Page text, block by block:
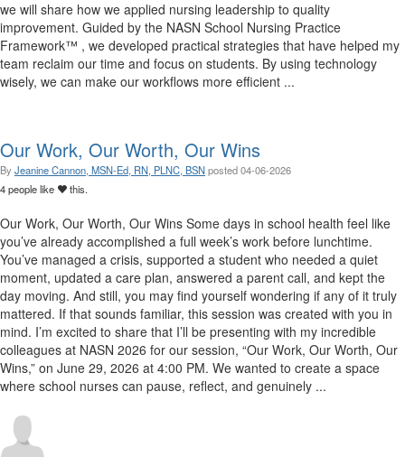
we will share how we applied nursing leadership to quality
improvement. Guided by the NASN School Nursing Practice
Framework™ , we developed practical strategies that have helped my
team reclaim our time and focus on students. By using technology
wisely, we can make our workflows more efficient ...
Our Work, Our Worth, Our Wins
By Jeanine Cannon, MSN-Ed, RN, PLNC, BSNposted04-06-2026
4 people like
this.
Our Work, Our Worth, Our Wins Some days in school health feel like
you’ve already accomplished a full week’s work before lunchtime.
You’ve managed a crisis, supported a student who needed a quiet
moment, updated a care plan, answered a parent call, and kept the
day moving. And still, you may find yourself wondering if any of it truly
mattered. If that sounds familiar, this session was created with you in
mind. I’m excited to share that I’ll be presenting with my incredible
colleagues at NASN 2026 for our session, “Our Work, Our Worth, Our
Wins,” on June 29, 2026 at 4:00 PM. We wanted to create a space
where school nurses can pause, reflect, and genuinely ...